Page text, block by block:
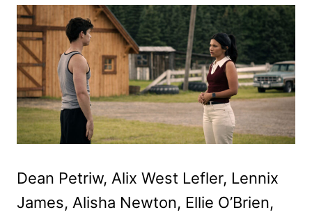
Dean Petriw, Alix West Lefler, Lennix
James, Alisha Newton, Ellie O’Brien,